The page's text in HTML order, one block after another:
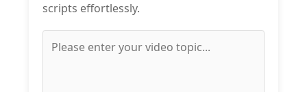
scripts effortlessly.